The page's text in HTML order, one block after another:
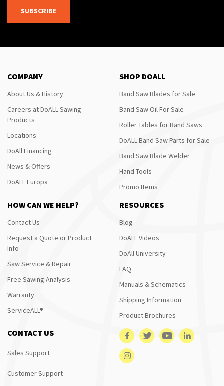
SUBSCRIBE
COMPANY
About Us & History
Careers at DoALL Sawing
Products
Locations
DoAll Financing
News & Offers
DoALL Europa
SHOP DOALL
Band Saw Blades for Sale
Band Saw Oil For Sale
Roller Tables for Band Saws
DoALL Band Saw Parts for Sale
Band Saw Blade Welder
Hand Tools
Promo Items
HOW CAN WE HELP?
Contact Us
Request a Quote or Product
Info
Saw Service & Repair
Free Sawing Analysis
Warranty
ServiceALL®
RESOURCES
Blog
DoALL Videos
DoAll University
FAQ
Manuals & Schematics
Shipping Information
Product Brochures
CONTACT US
Sales Support
Customer Support